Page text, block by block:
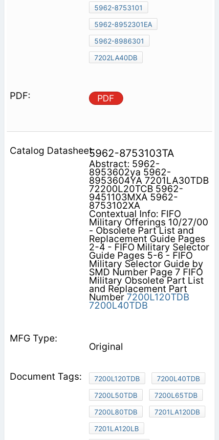
5962-8753101
5962-8952301EA
5962-8986301
7202LA40DB
PDF
5962-8753103TA
Abstract: 5962-
8953602ya 5962-
8953604YA 7201LA30TDB
72200L20TCB 5962-
9451103MXA 5962-
8753102XA
Contextual Info: FIFO
Military Offerings 10/27/00
- Obsolete Part List and
Replacement Guide Pages
2-4 - FIFO Military Selector
Guide Pages 5-6 - FIFO
Military Selector Guide by
SMD Number Page 7 FIFO
Military Obsolete Part List
and Replacement Part
Number 7200L120TDB
7200L40TDB
Original
7200L120TDB
7200L40TDB
7200L50TDB
7200L65TDB
7200L80TDB
7201LA120DB
7201LA120LB